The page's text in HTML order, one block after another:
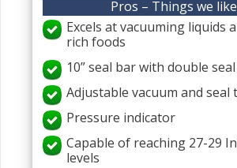
Pros – Things we
Excels at vacuuming liquids
rich foods
10” seal bar with double
Adjustable vacuum and seal
Pressure indicator
Capable of reaching 27-29
levels